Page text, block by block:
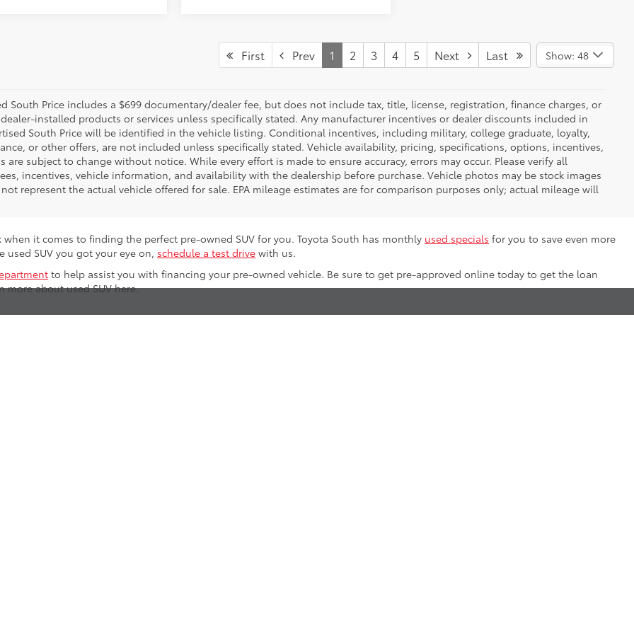
First Prev 1 2 3 4 5 Next Last Show: 48
South Price includes a $699 documentary/dealer fee, but does not include tax, title, license, registration, finance charges, or
installed products or services unless specifically stated. Any manufacturer incentives or dealer discounts included in
South Price will be identified in the vehicle listing. Conditional incentives, including military, college graduate, loyalty,
or other offers, are not included unless specifically stated. Vehicle availability, pricing, specifications, options, incentives,
are subject to change without notice. While every effort is made to ensure accuracy, errors may occur. Please verify all
incentives, vehicle information, and availability with the dealership before purchase. Vehicle photos may be stock images
represent the actual vehicle offered for sale. EPA mileage estimates are for comparison purposes only; actual mileage will
it comes to finding the perfect pre-owned SUV for you. Toyota South has monthly used specials for you to save even more
SUV you got your eye on, schedule a test drive with us.
to help assist you with financing your pre-owned vehicle. Be sure to get pre-approved online today to get the loan
more about used SUV here.